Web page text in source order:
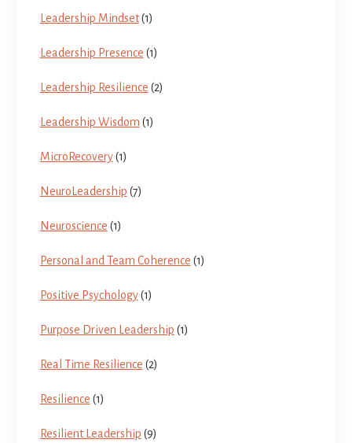
Leadership Mindset(1)
Leadership Presence (1)
Leadership Resilience (2)
Leadership Wisdom (1)
MicroRecovery(1)
NeuroLeadership (7)
Neuroscience (1)
Personal and Team Coherence (1)
Positive Psychology(1)
Purpose Driven Leadership (1)
Real Time Resilience (2)
Resilience (1)
Resilient Leadership (9)